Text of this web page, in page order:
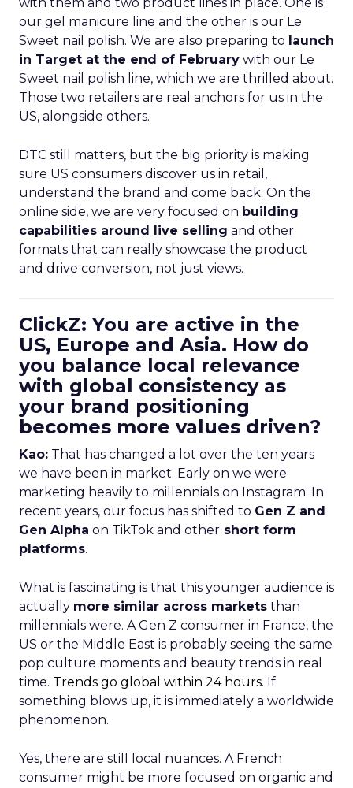
our gel manicure line and the other is our Le
Sweet nail polish. We are also preparing to launch
in Target at the end of February with our Le
Sweet nail polish line, which we are thrilled about.
Those two retailers are real anchors for us in the
US, alongside others.
DTC still matters, but the big priority is making
sure US consumers discover us in retail,
understand the brand and come back. On the
online side, we are very focused on building
capabilities around live selling and other
formats that can really showcase the product
and drive conversion, not just views.
ClickZ: You are active in the
US, Europe and Asia. How do
you balance local relevance
with global consistency as
your brand positioning
becomes more values driven?
Kao: That has changed a lot over the ten years
we have been in market. Early on we were
marketing heavily to millennials on Instagram. In
recent years, our focus has shifted to Gen Z and
Gen Alpha on TikTok and other short form
platforms.
What is fascinating is that this younger audience is
actually more similar across markets than
millennials were. A Gen Z consumer in France, the
US or the Middle East is probably seeing the same
pop culture moments and beauty trends in real
time. Trends go global within 24 hours. If
something blows up, it is immediately a worldwide
phenomenon.
Yes, there are still local nuances. A French
consumer might be more focused on organic and